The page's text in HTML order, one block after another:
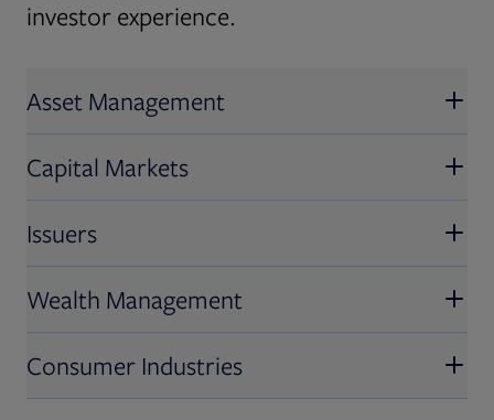
investor experience.
Asset Management
Capital Markets
Issuers
Wealth Management
Consumer Industries